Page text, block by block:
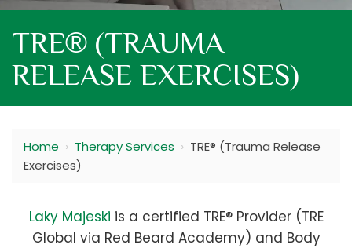
TRE® (TRAUMA
RELEASE EXERCISES)
Home › Therapy Services › TRE® (Trauma Release
Exercises)
Laky Majeski is a certified TRE® Provider (TRE
Global via Red Beard Academy) and Body